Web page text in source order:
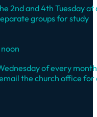
2nd and 4th Tuesday at
groups for study
of every
the church office for